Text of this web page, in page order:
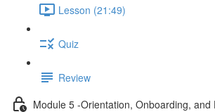
Lesson (21:49)
Quiz
Review
Module 5 -Orientation, Onboarding, and